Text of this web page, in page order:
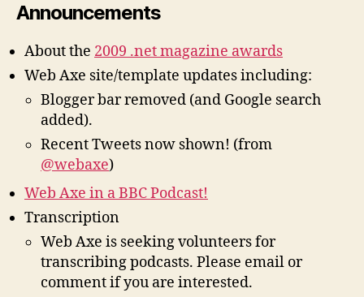
Announcements
About the 2009 .net magazine awards
Web Axe site/template updates including:
Blogger bar removed (and Google search
added).
Recent Tweets now shown! (from
@webaxe)
Web Axe in a BBC Podcast!
Transcription
Web Axe is seeking volunteers for
transcribing podcasts. Please email or
comment if you are interested.